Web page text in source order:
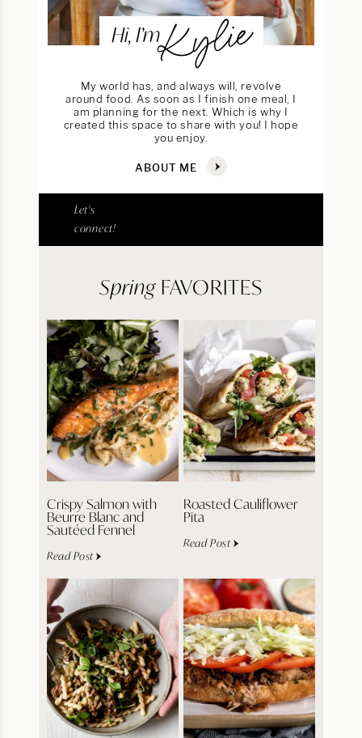
Hi, I’mKylie
My world has, and always will, revolve
around food. As soon as I finish one meal, I
am planning for the next. Which is why I
created this space to share with you! I hope
you enjoy.
ABOUT ME
Let's
connect!
SpringFAVORITES
Crispy Salmon with
Beurre Blanc and
Sautéed Fennel
Read Post
Roasted Cauliflower
Pita
Read Post